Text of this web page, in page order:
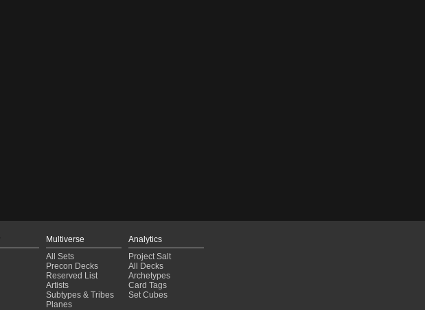
Multiverse
All Sets
Precon Decks
Reserved List
Artists
Subtypes & Tribes
Planes
Analytics
Project Salt
All Decks
Archetypes
Card Tags
Set Cubes